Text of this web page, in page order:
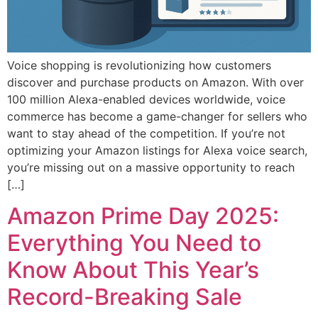
Voice shopping is revolutionizing how customers
discover and purchase products on Amazon. With over
100 million Alexa-enabled devices worldwide, voice
commerce has become a game-changer for sellers who
want to stay ahead of the competition. If you’re not
optimizing your Amazon listings for Alexa voice search,
you’re missing out on a massive opportunity to reach
[…]
Amazon Prime Day 2025:
Everything You Need to
Know About This Year’s
Record-Breaking Sale